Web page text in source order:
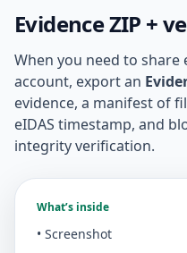
Evidence ZIP +
When you need to
account, export an
evidence, a manifest of
eIDAS timestamp, and
integrity verification.
What’s inside
• Screenshot